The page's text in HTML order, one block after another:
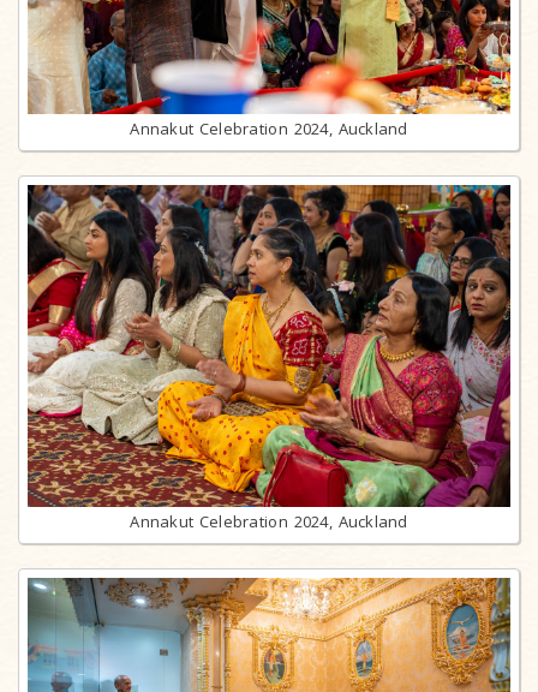
Annakut Celebration 2024, Auckland
Annakut Celebration 2024, Auckland